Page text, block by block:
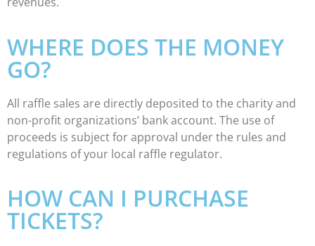
WHERE DOES THE MONEY
GO?
All raffle sales are directly deposited to the charity and
non-profit organizations’ bank account. The use of
proceeds is subject for approval under the rules and
regulations of your local raffle regulator.
HOW CAN I PURCHASE
TICKETS?